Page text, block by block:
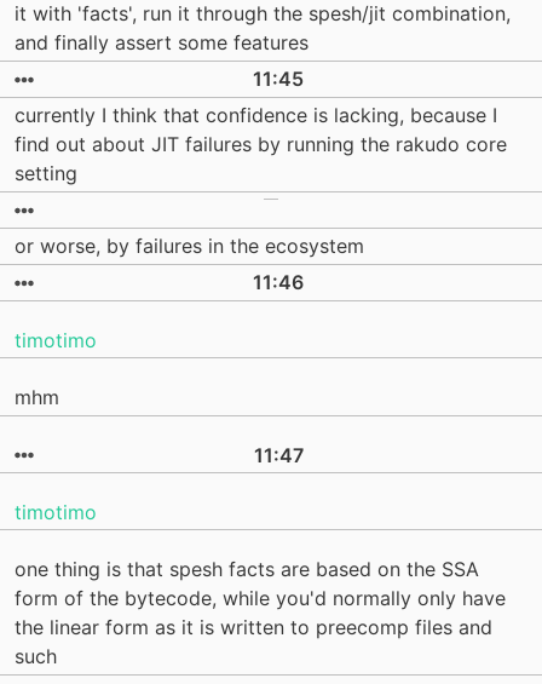
it with 'facts', run it through the spesh/jit combination,
and finally assert some features
11:45
currently I think that confidence is lacking, because I
find out about JIT failures by running the rakudo core
setting
or worse, by failures in the ecosystem
11:46
timotimo
mhm
11:47
timotimo
one thing is that spesh facts are based on the SSA
form of the bytecode, while you'd normally only have
the linear form as it is written to preecomp files and
such